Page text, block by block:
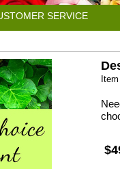
SERVICE